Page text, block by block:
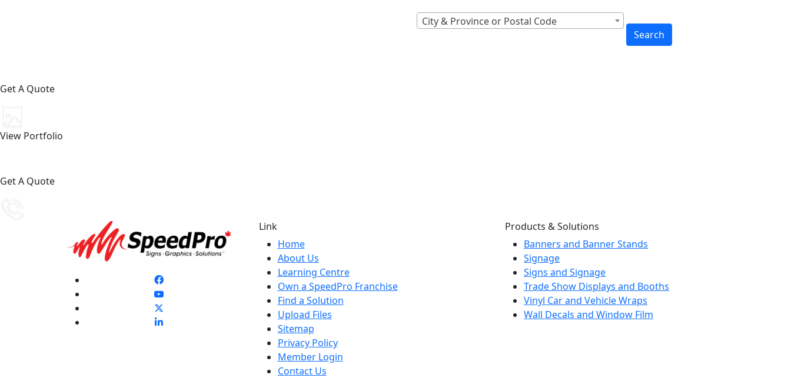
City & Province or Postal Code
Search
Get A Quote
View Portfolio
Get A Quote
Link
Home
About Us
Learning Centre
Own a SpeedPro Franchise
Find a Solution
Upload Files
Sitemap
Privacy Policy
Member Login
Contact Us
Products & Solutions
Banners and Banner Stands
Signage
Signs and Signage
Trade Show Displays and Booths
Vinyl Car and Vehicle Wraps
Wall Decals and Window Film